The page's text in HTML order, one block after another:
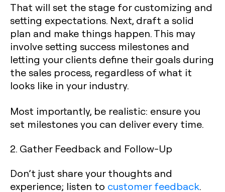
That will set the stage for customizing and
setting expectations. Next, draft a solid
plan and make things happen. This may
involve setting success milestones and
letting your clients define their goals during
the sales process, regardless of what it
looks like in your industry.
Most importantly, be realistic: ensure you
set milestones you can deliver every time.
2. Gather Feedback and Follow-Up
Don’t just share your thoughts and
experience; listen to customer feedback.